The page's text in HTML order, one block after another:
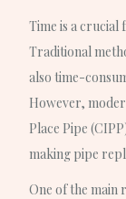
Time is a crucial
Traditional
also time-
However,
Place Pipe
making pipe
One of the main